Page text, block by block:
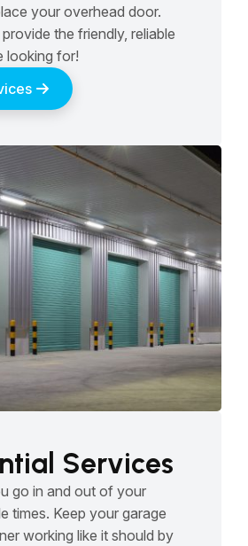
your overhead door.
the friendly, reliable
looking for!
Services
go in and out of your
times. Keep your garage
working like it should by